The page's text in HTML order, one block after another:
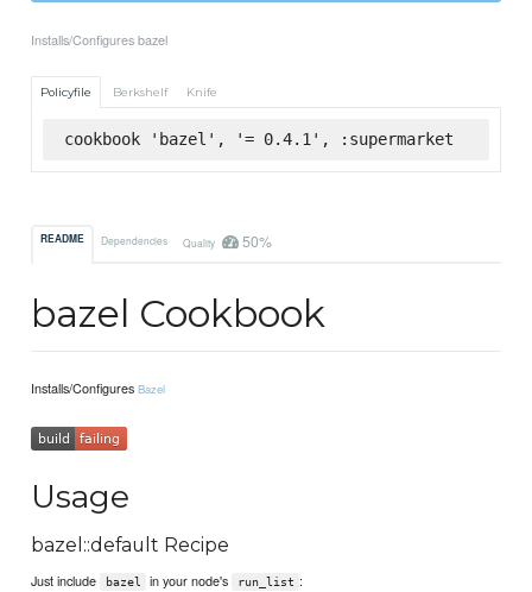
Installs/Configures bazel
Policyfile Berkshelf Knife
cookbook 'bazel', '= 0.4.1', :supermarket
README Dependencies Quality 50%
bazel Cookbook
Installs/ConfiguresBazel
Usage
bazel::default Recipe
Just include bazel in your node's run_list :